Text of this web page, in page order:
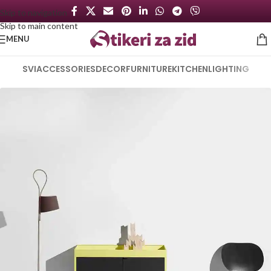
Skip to navigation
Skip to main content
MENU
SVIACCESSORIESDECORFURNITUREKITCHENLIGHTING